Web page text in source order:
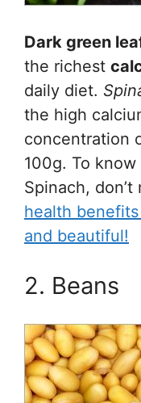
Dark green
the richest
daily diet.
the high
concentration
100g. To
Spinach, don’t
health
and beautiful!
2. Beans